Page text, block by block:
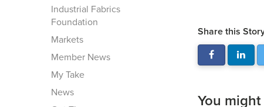
Industrial Fabrics
Foundation
Markets
Member News
My Take
News
Share this
You